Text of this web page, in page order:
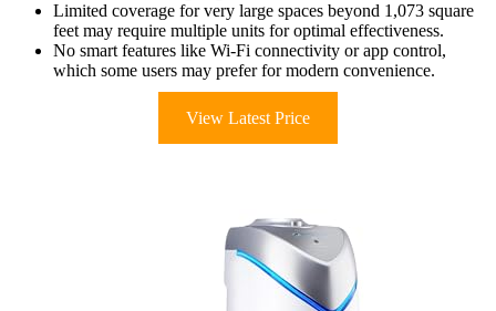
Limited coverage for very large spaces beyond 1,073 square
feet may require multiple units for optimal effectiveness.
No smart features like Wi-Fi connectivity or app control,
which some users may prefer for modern convenience.
View Latest Price